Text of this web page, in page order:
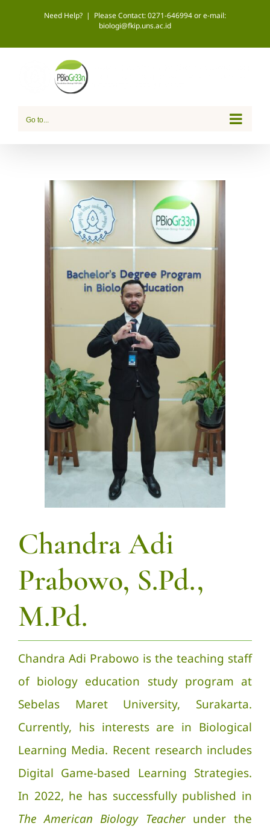
Need Help? | Please Contact: 0271-646994 or e-mail:
biologi@fkip.uns.ac.id
Go to...
Chandra Adi
Prabowo, S.Pd.,
M.Pd.
Chandra Adi Prabowo is the teaching staff
of biology education study program at
Sebelas Maret University, Surakarta.
Currently, his interests are in Biological
Learning Media. Recent research includes
Digital Game-based Learning Strategies.
In 2022, he has successfully published in
The American Biology Teacherunder the